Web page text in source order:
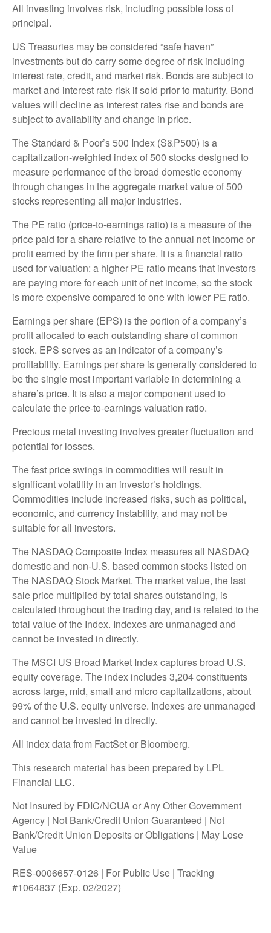
All investing involves risk, including possible loss of
principal.
US Treasuries may be considered “safe haven”
investments but do carry some degree of risk including
interest rate, credit, and market risk. Bonds are subject to
market and interest rate risk if sold prior to maturity. Bond
values will decline as interest rates rise and bonds are
subject to availability and change in price.
The Standard & Poor’s 500 Index (S&P500) is a
capitalization-weighted index of 500 stocks designed to
measure performance of the broad domestic economy
through changes in the aggregate market value of 500
stocks representing all major industries.
The PE ratio (price-to-earnings ratio) is a measure of the
price paid for a share relative to the annual net income or
profit earned by the firm per share. It is a financial ratio
used for valuation: a higher PE ratio means that investors
are paying more for each unit of net income, so the stock
is more expensive compared to one with lower PE ratio.
Earnings per share (EPS) is the portion of a company’s
profit allocated to each outstanding share of common
stock. EPS serves as an indicator of a company’s
profitability. Earnings per share is generally considered to
be the single most important variable in determining a
share’s price. It is also a major component used to
calculate the price-to-earnings valuation ratio.
Precious metal investing involves greater fluctuation and
potential for losses.
The fast price swings in commodities will result in
significant volatility in an investor’s holdings.
Commodities include increased risks, such as political,
economic, and currency instability, and may not be
suitable for all investors.
The NASDAQ Composite Index measures all NASDAQ
domestic and non-U.S. based common stocks listed on
The NASDAQ Stock Market. The market value, the last
sale price multiplied by total shares outstanding, is
calculated throughout the trading day, and is related to the
total value of the Index. Indexes are unmanaged and
cannot be invested in directly.
The MSCI US Broad Market Index captures broad U.S.
equity coverage. The index includes 3,204 constituents
across large, mid, small and micro capitalizations, about
99% of the U.S. equity universe. Indexes are unmanaged
and cannot be invested in directly.
All index data from FactSet or Bloomberg.
This research material has been prepared by LPL
Financial LLC.
Not Insured by FDIC/NCUA or Any Other Government
Agency | Not Bank/Credit Union Guaranteed | Not
Bank/Credit Union Deposits or Obligations | May Lose
Value
RES-0006657-0126 | For Public Use | Tracking
#1064837 (Exp. 02/2027)